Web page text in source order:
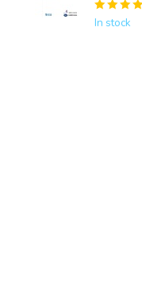
In stock